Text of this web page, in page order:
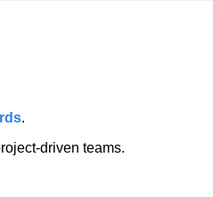
.
driven teams.